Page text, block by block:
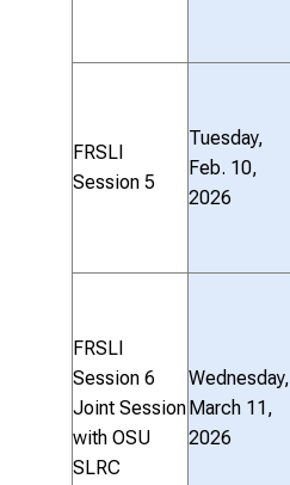
FRSLI
Session 5
Tuesday,
Feb. 10,
2026
FRSLI
Session 6
Joint Session
with OSU
SLRC
Wednesday,
March 11,
2026